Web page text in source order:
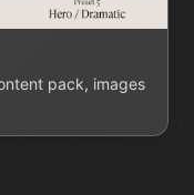
pack, images